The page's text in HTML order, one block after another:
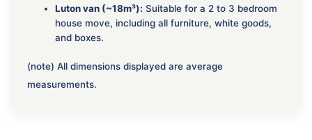
Luton van (~18m³): Suitable for a 2 to 3 bedroom
house move, including all furniture, white goods,
and boxes.
(note) All dimensions displayed are average
measurements.